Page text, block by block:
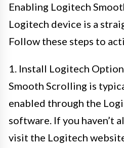
Enabling Logitech
Logitech device is a
Follow these steps to
1. Install Logitech
Smooth Scrolling is
enabled through the
software. If you haven’t
visit the Logitech